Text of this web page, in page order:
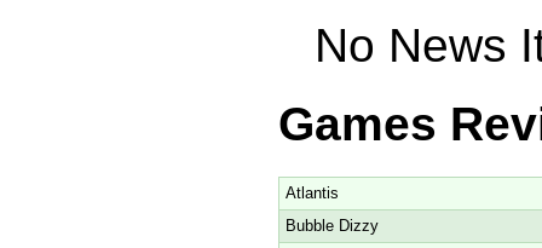
No News
Games
Atlantis
Bubble Dizzy